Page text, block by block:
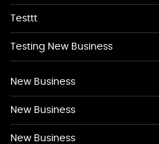
Testtt
Testing New Business
New Business
New Business
New Business